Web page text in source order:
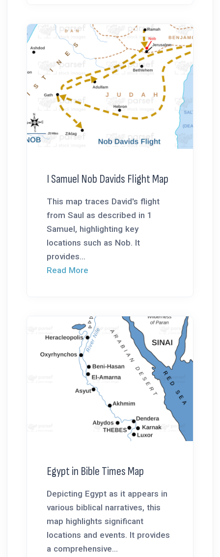
I Samuel Nob Davids Flight Map
This map traces David's flight
from Saul as described in 1
Samuel, highlighting key
locations such as Nob. It
provides...
Read More
Egypt in Bible Times Map
Depicting Egypt as it appears in
various biblical narratives, this
map highlights significant
locations and events. It provides
a comprehensive...